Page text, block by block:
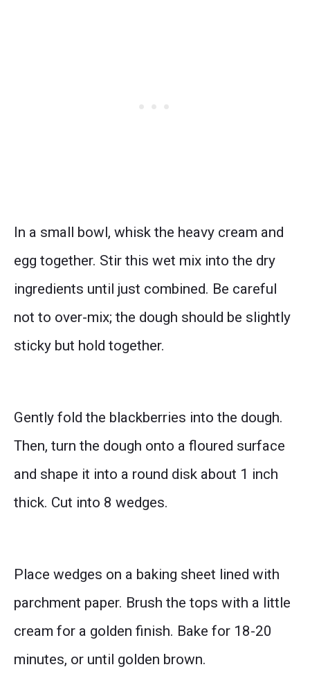
In a small bowl, whisk the heavy cream and
egg together. Stir this wet mix into the dry
ingredients until just combined. Be careful
not to over-mix; the dough should be slightly
sticky but hold together.
Gently fold the blackberries into the dough.
Then, turn the dough onto a floured surface
and shape it into a round disk about 1 inch
thick. Cut into 8 wedges.
Place wedges on a baking sheet lined with
parchment paper. Brush the tops with a little
cream for a golden finish. Bake for 18-20
minutes, or until golden brown.